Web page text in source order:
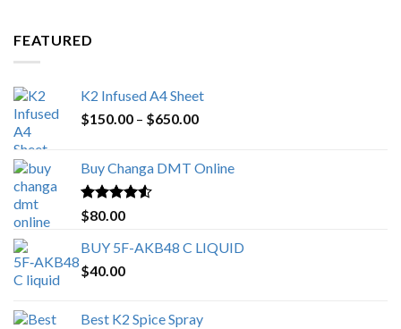
FEATURED
K2 Infused A4 Sheet
$150.00 – $650.00Price
through
Buy Changa DMT Online
Rated4.25
out of 5
$80.00
BUY 5F-AKB48 C LIQUID
$40.00
Best K2 Spice Spray